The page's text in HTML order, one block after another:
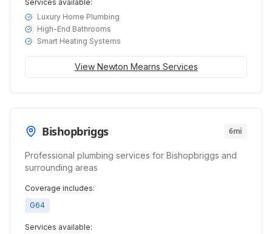
Services available:
Luxury Home Plumbing
High-End Bathrooms
Smart Heating Systems
View Newton Mearns Services
Bishopbriggs 6mi
Professional plumbing services for Bishopbriggs and
surrounding areas
Coverage includes:
G64
Services available: